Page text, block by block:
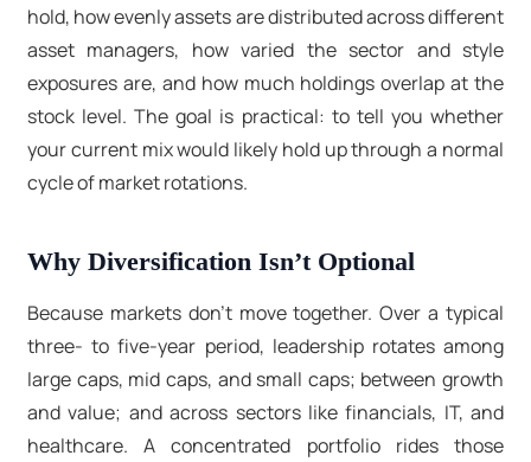
hold, how evenly assets are distributed across different
asset managers, how varied the sector and style
exposures are, and how much holdings overlap at the
stock level. The goal is practical: to tell you whether
your current mix would likely hold up through a normal
cycle of market rotations.
Why Diversification Isn’t Optional
Because markets don’t move together. Over a typical
three- to five-year period, leadership rotates among
large caps, mid caps, and small caps; between growth
and value; and across sectors like financials, IT, and
healthcare. A concentrated portfolio rides those